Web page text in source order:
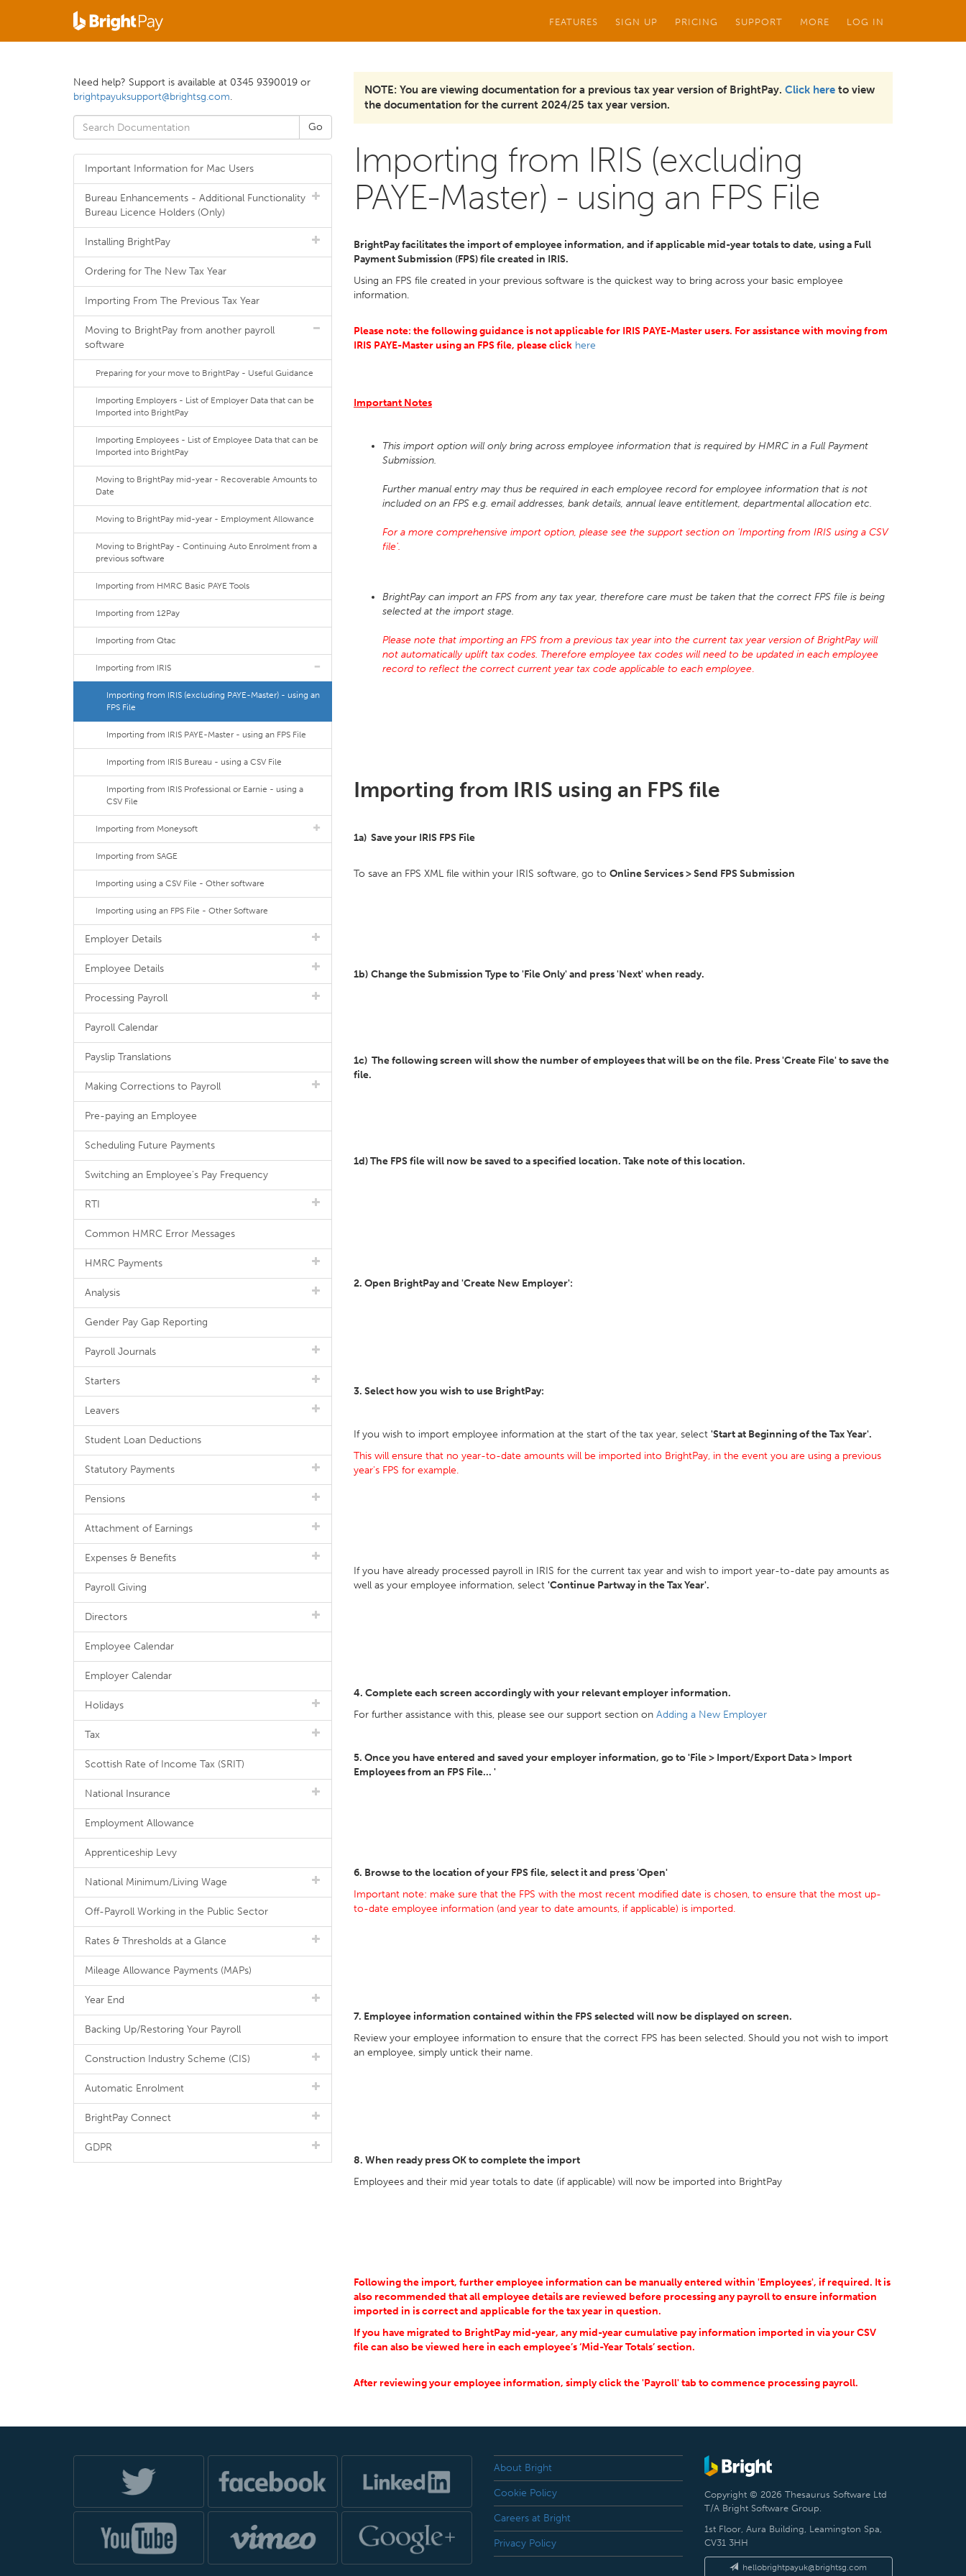
FEATURES SIGN UP PRICING SUPPORT MORE LOG IN
NOTE: You are viewing documentation for a previous tax year version of BrightPay. Click here to view
the documentation for the current 2024/25 tax year version.
Importing from IRIS (excluding
PAYE-Master) - using an FPS File
BrightPay facilitates the import of employee information, and if applicable mid-year totals to date, using a Full
Payment Submission (FPS) file created in IRIS.
Using an FPS file created in your previous software is the quickest way to bring across your basic employee
information.
Please note: the following guidance is not applicable for IRIS PAYE-Master users. For assistance with moving from
IRIS PAYE-Master using an FPS file, please click here
Important Notes
This import option will only bring across employee information that is required by HMRC in a Full Payment
Submission.
Further manual entry may thus be required in each employee record for employee information that is not
included on an FPS e.g. email addresses, bank details, annual leave entitlement, departmental allocation etc.
For a more comprehensive import option, please see the support section on 'Importing from IRIS using a CSV
file'.
BrightPay can import an FPS from any tax year, therefore care must be taken that the correct FPS file is being
selected at the import stage.
Please note that importing an FPS from a previous tax year into the current tax year version of BrightPay will
not automatically uplift tax codes. Therefore employee tax codes will need to be updated in each employee
record to reflect the correct current year tax code applicable to each employee.
Importing from IRIS using an FPS file
1a) Save your IRIS FPS File
To save an FPS XML file within your IRIS software, go to Online Services > Send FPS Submission
1b) Change the Submission Type to 'File Only' and press 'Next' when ready.
1c) The following screen will show the number of employees that will be on the file. Press 'Create File' to save the
file.
1d) The FPS file will now be saved to a specified location. Take note of this location.
2. Open BrightPay and 'Create New Employer':
3. Select how you wish to use BrightPay:
If you wish to import employee information at the start of the tax year, select 'Start at Beginning of the Tax Year'.
This will ensure that no year-to-date amounts will be imported into BrightPay, in the event you are using a previous
year's FPS for example.
If you have already processed payroll in IRIS for the current tax year and wish to import year-to-date pay amounts as
well as your employee information, select 'Continue Partway in the Tax Year'.
4. Complete each screen accordingly with your relevant employer information.
For further assistance with this, please see our support section on Adding a New Employer
5. Once you have entered and saved your employer information, go to 'File > Import/Export Data > Import
Employees from an FPS File... '
6. Browse to the location of your FPS file, select it and press 'Open'
Important note: make sure that the FPS with the most recent modified date is chosen, to ensure that the most up-
to-date employee information (and year to date amounts, if applicable) is imported.
7. Employee information contained within the FPS selected will now be displayed on screen.
Review your employee information to ensure that the correct FPS has been selected. Should you not wish to import
an employee, simply untick their name.
8. When ready press OK to complete the import
Employees and their mid year totals to date (if applicable) will now be imported into BrightPay
Following the import, further employee information can be manually entered within 'Employees', if required. It is
also recommended that all employee details are reviewed before processing any payroll to ensure information
imported in is correct and applicable for the tax year in question.
If you have migrated to BrightPay mid-year, any mid-year cumulative pay information imported in via your CSV
file can also be viewed here in each employee’s ‘Mid-Year Totals’ section.
After reviewing your employee information, simply click the 'Payroll' tab to commence processing payroll.
Need help? Support is available at 0345 9390019 or
brightpayuksupport@brightsg.com.
Important Information for Mac Users
Bureau Enhancements - Additional Functionality
Bureau Licence Holders (Only)
Installing BrightPay
Ordering for The New Tax Year
Importing From The Previous Tax Year
Moving to BrightPay from another payroll
software
Preparing for your move to BrightPay - Useful Guidance
Importing Employers - List of Employer Data that can be
Imported into BrightPay
Importing Employees - List of Employee Data that can be
Imported into BrightPay
Moving to BrightPay mid-year - Recoverable Amounts to
Date
Moving to BrightPay mid-year - Employment Allowance
Moving to BrightPay - Continuing Auto Enrolment from a
previous software
Importing from HMRC Basic PAYE Tools
Importing from 12Pay
Importing from Qtac
Importing from IRIS
Importing from IRIS (excluding PAYE-Master) - using an
FPS File
Importing from IRIS PAYE-Master - using an FPS File
Importing from IRIS Bureau - using a CSV File
Importing from IRIS Professional or Earnie - using a
CSV File
Importing from Moneysoft
Importing from SAGE
Importing using a CSV File - Other software
Importing using an FPS File - Other Software
Employer Details
Employee Details
Processing Payroll
Payroll Calendar
Payslip Translations
Making Corrections to Payroll
Pre-paying an Employee
Scheduling Future Payments
Switching an Employee's Pay Frequency
RTI
Common HMRC Error Messages
HMRC Payments
Analysis
Gender Pay Gap Reporting
Payroll Journals
Starters
Leavers
Student Loan Deductions
Statutory Payments
Pensions
Attachment of Earnings
Expenses & Benefits
Payroll Giving
Directors
Employee Calendar
Employer Calendar
Holidays
Tax
Scottish Rate of Income Tax (SRIT)
National Insurance
Employment Allowance
Apprenticeship Levy
National Minimum/Living Wage
Off-Payroll Working in the Public Sector
Rates & Thresholds at a Glance
Mileage Allowance Payments (MAPs)
Year End
Backing Up/Restoring Your Payroll
Construction Industry Scheme (CIS)
Automatic Enrolment
BrightPay Connect
GDPR
About Bright
Cookie Policy
Careers at Bright
Privacy Policy
Copyright © 2026 Thesaurus Software Ltd
T/A Bright Software Group.
1st Floor, Aura Building, Leamington Spa,
CV31 3HH
hellobrightpayuk@brightsg.com